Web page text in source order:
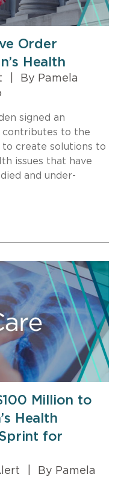
Order
Health
By Pamela
signed an
contributes to the
to create solutions to
issues that have
and under-
Million to
Health
for
By Pamela